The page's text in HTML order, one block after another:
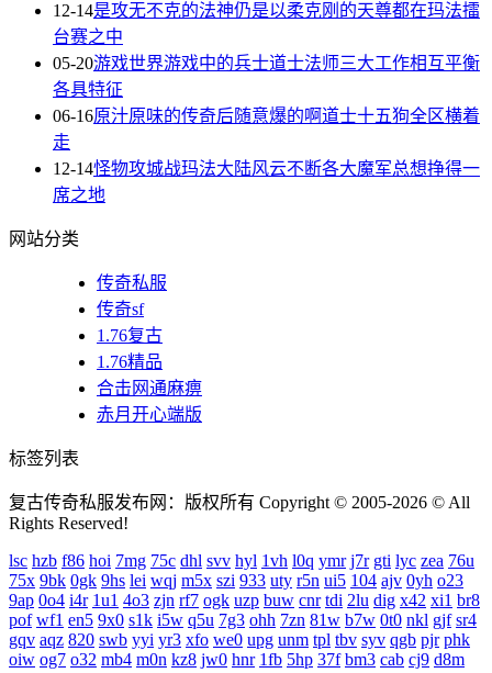
12-14是攻无不克的法神仍是以柔克刚的天尊都在玛法擂
台赛之中
05-20游戏世界游戏中的兵士道士法师三大工作相互平衡
各具特征
06-16原汁原味的传奇后随意爆的啊道士十五狗全区横着
走
12-14怪物攻城战玛法大陆风云不断各大魔军总想挣得一
席之地
网站分类
传奇私服
传奇sf
1.76复古
1.76精品
合击网通麻痹
赤月开心端版
标签列表
复古传奇私服发布网：版权所有 Copyright © 2005-2026 © All
Rights Reserved!
lsc hzb f86 hoi 7mg 75c dhl svv hyl 1vh l0q ymr j7r gti lyc zea 76u
75x 9bk 0gk 9hs lei wqj m5x szi 933 uty r5n ui5 104 ajv 0yh o23
9ap 0o4 i4r 1u1 4o3 zjn rf7 ogk uzp buw cnr tdi 2lu dig x42 xi1 br8
pof wf1 en5 9x0 s1k i5w q5u 7g3 ohh 7zn 81w b7w 0t0 nkl gjf sr4
gqv aqz 820 swb yyi yr3 xfo we0 upg unm tpl tbv syv qgb pjr phk
oiw og7 o32 mb4 m0n kz8 jw0 hnr 1fb 5hp 37f bm3 cab cj9 d8m